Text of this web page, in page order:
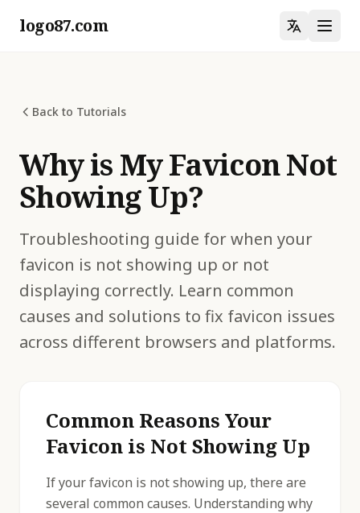
logo87.com
Back to Tutorials
Why is My Favicon Not
Showing Up?
Troubleshooting guide for when your
favicon is not showing up or not
displaying correctly. Learn common
causes and solutions to fix favicon issues
across different browsers and platforms.
Common Reasons Your
Favicon is Not Showing Up
If your favicon is not showing up, there are
several common causes. Understanding why